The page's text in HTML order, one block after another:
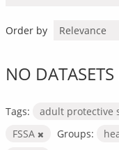
Order by
NO
Tags: adult protective
FSSA
Groups: